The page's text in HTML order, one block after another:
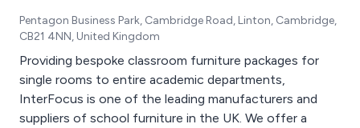
Pentagon Business Park, Cambridge Road, Linton, Cambridge,
CB21 4NN, United Kingdom
Providing bespoke classroom furniture packages for
single rooms to entire academic departments,
InterFocus is one of the leading manufacturers and
suppliers of school furniture in the UK. We offer a